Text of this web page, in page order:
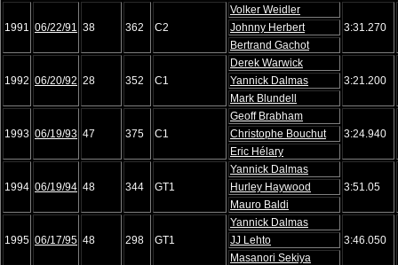
1991 06/22/91 38 362 C2
Volker Weidler
3:31.270
Johnny Herbert
Bertrand Gachot
1992 06/20/92 28 352 C1
Derek Warwick
3:21.200
Yannick Dalmas
Mark Blundell
1993 06/19/93 47 375 C1
Geoff Brabham
3:24.940
Christophe Bouchut
Eric Hélary
1994 06/19/94 48 344 GT1
Yannick Dalmas
3:51.05
Hurley Haywood
Mauro Baldi
1995 06/17/95 48 298 GT1
Yannick Dalmas
3:46.050
JJ Lehto
Masanori Sekiya